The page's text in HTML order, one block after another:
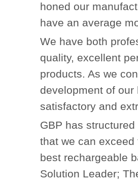
honed our
have an average
We have both
quality, excellent
products. As we
development of
satisfactory and
GBP has
that we can
best rechargeable
Solution Leader;